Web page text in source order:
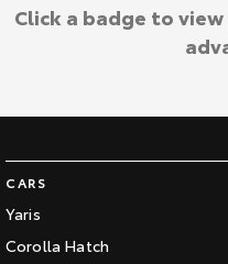
CARS
Yaris
Corolla Hatch
Click a badge to